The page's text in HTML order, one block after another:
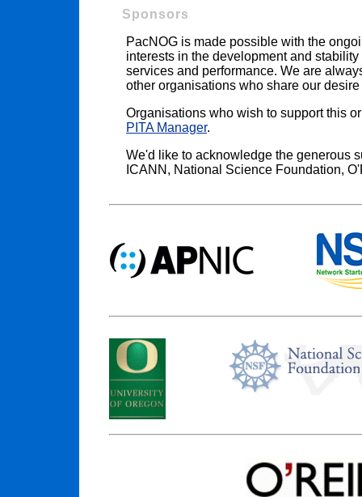
Sponsors
PacNOG is made possible with the
interests in the development and
services and performance. We are
other organisations who share our
Organisations who wish to support this
PITA Manager.
We'd like to acknowledge the generous
ICANN, National Science Foundation,